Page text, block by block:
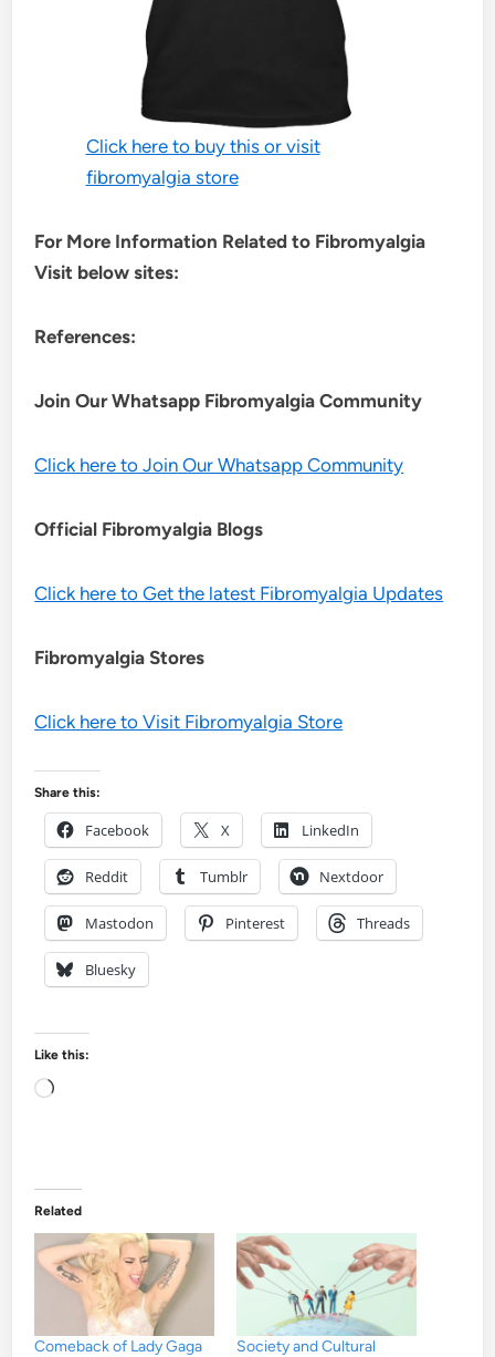
Click here to buy this or visit
fibromyalgia store
For More Information Related to Fibromyalgia
Visit below sites:
References:
Join Our Whatsapp FibromyalgiaCommunity
Click here to Join Our Whatsapp Community
Official Fibromyalgia Blogs
Click here to Get the latest Fibromyalgia Updates
Fibromyalgia Stores
Click here to Visit Fibromyalgia Store
Share this:
Facebook X LinkedIn
Reddit Tumblr Nextdoor
Mastodon Pinterest Threads
Bluesky
Like this:
Loading…
Related
Comeback of Lady Gaga
Society and Cultural